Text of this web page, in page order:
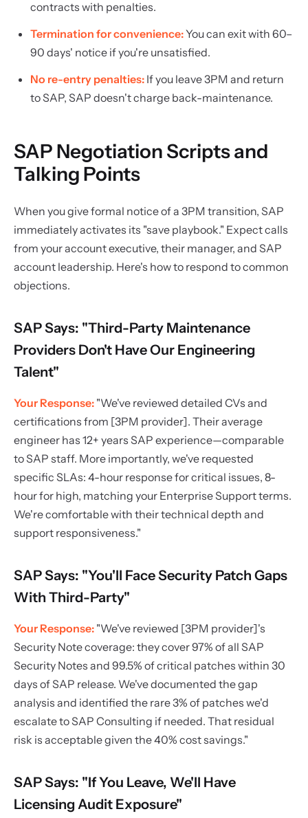
contracts with penalties.
Termination for convenience:You can exit with 60–
90 days' notice if you're unsatisfied.
No re-entry penalties: If you leave 3PM and return
to SAP, SAP doesn't charge back-maintenance.
SAP Negotiation Scripts and
Talking Points
When you give formal notice of a 3PM transition, SAP
immediately activates its "save playbook." Expect calls
from your account executive, their manager, and SAP
account leadership. Here's how to respond to common
objections.
SAP Says: "Third-Party Maintenance
Providers Don't Have Our Engineering
Talent"
Your Response: "We've reviewed detailed CVs and
certifications from [3PM provider]. Their average
engineer has 12+ years SAP experience—comparable
to SAP staff. More importantly, we've requested
specific SLAs: 4-hour response for critical issues, 8-
hour for high, matching your Enterprise Support terms.
We're comfortable with their technical depth and
support responsiveness."
SAP Says: "You'll Face Security Patch Gaps
With Third-Party"
Your Response: "We've reviewed [3PM provider]'s
Security Note coverage: they cover 97% of all SAP
Security Notes and 99.5% of critical patches within 30
days of SAP release. We've documented the gap
analysis and identified the rare 3% of patches we'd
escalate to SAP Consulting if needed. That residual
risk is acceptable given the 40% cost savings."
SAP Says: "If You Leave, We'll Have
Licensing Audit Exposure"